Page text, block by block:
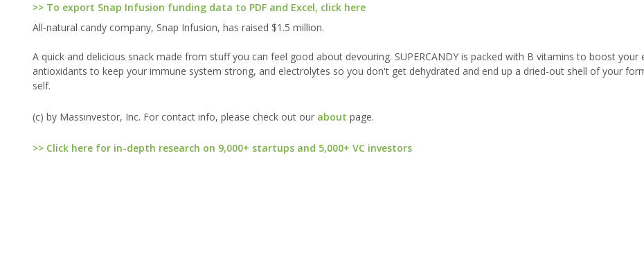
>> To export Snap Infusion funding data to PDF and Excel, click here
All-natural candy company, Snap Infusion, has raised $1.5 million.
A quick and delicious snack made from stuff you can feel good about devouring. SUPERCANDY is packed with B vitamins to boost your
antioxidants to keep your immune system strong, and electrolytes so you don't get dehydrated and end up a dried-out shell of your
self.
(c) by Massinvestor, Inc. For contact info, please check out our about page.
>> Click here for in-depth research on 9,000+ startups and 5,000+ VC investors